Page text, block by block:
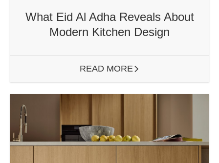
What Eid Al Adha Reveals About
Modern Kitchen Design
READ MORE